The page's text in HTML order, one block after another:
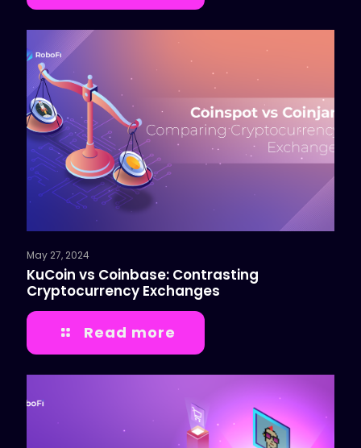
May 27, 2024
KuCoin vs Coinbase: Contrasting
Cryptocurrency Exchanges
Read more